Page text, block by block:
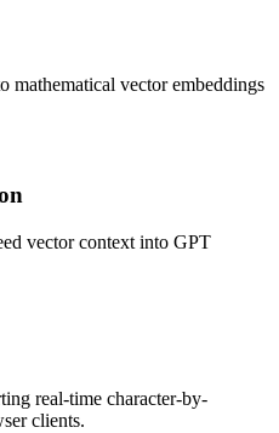
mathematical vector embeddings
vector context into GPT
real-time character-by-
clients.